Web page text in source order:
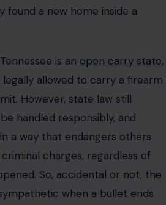
found a new home inside a
is an open carry state,
allowed to carry a firearm
However, state law still
handled responsibly, and
a way that endangers others
charges, regardless of
So, accidental or not, the
when a bullet ends